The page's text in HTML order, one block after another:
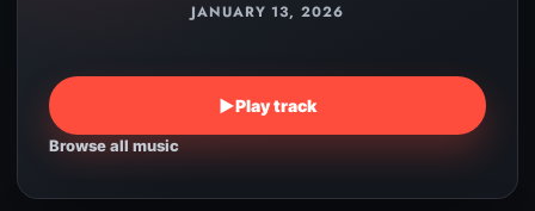
JANUARY 13, 2026
▶Play track
Browse all music